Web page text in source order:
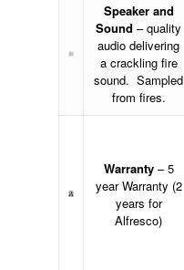
Speaker and
Sound – quality
audio delivering
a crackling fire
sound. Sampled
from fires.
Warranty– 5
year Warranty (2
years for
Alfresco)